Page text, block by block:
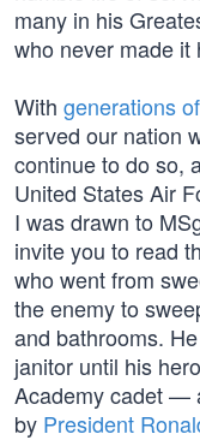
many in his
who never made it
With generations
served our nation
continue to do so,
United States Air
I was drawn to
invite you to read
who went from
the enemy to
and bathrooms.
janitor until his
Academy cadet —
by President